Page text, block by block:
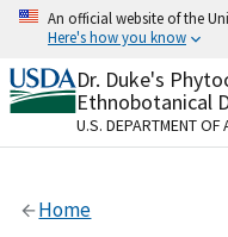
Skip
content
An official website of the
Here's how you know
Official websites
A.govwebsite
organization in the
Alock
Dr. Duke's
Ethnobotanical
U.S. DEPARTMENT OF
Home